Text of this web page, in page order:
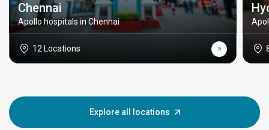
Chennai
Apollo hospitals in Chennai
12 Locations
Explore all locations